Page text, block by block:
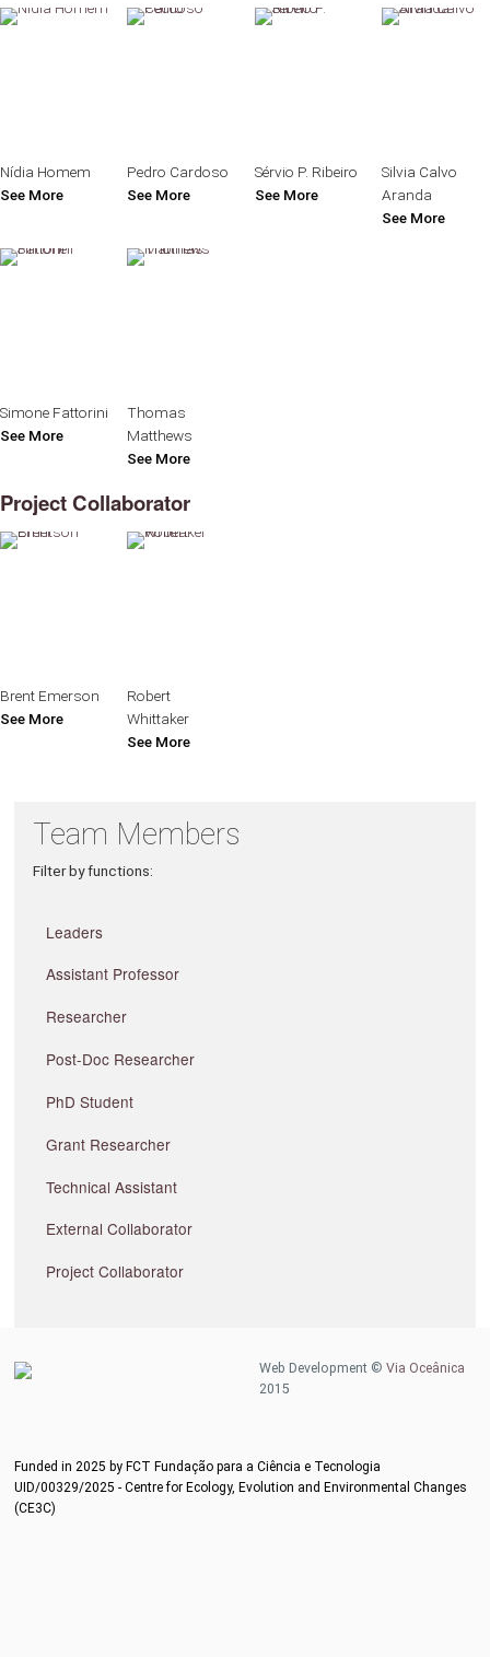
Nídia Homem
See More
Pedro Cardoso
See More
Sérvio P. Ribeiro
See More
Silvia Calvo
Aranda
See More
Simone Fattorini
See More
Thomas
Matthews
See More
Project Collaborator
Brent Emerson
See More
Robert
Whittaker
See More
Team Members
Filter by functions:
Leaders
Assistant Professor
Researcher
Post-Doc Researcher
PhD Student
Grant Researcher
Technical Assistant
External Collaborator
Project Collaborator
Web Development © Via Oceânica
2015
Funded in 2025 by FCT Fundação para a Ciência e Tecnologia
UID/00329/2025 - Centre for Ecology, Evolution and Environmental Changes
(CE3C)